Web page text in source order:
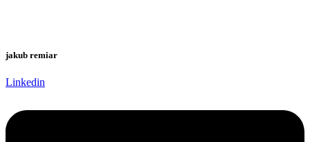
jakub remiar
Linkedin